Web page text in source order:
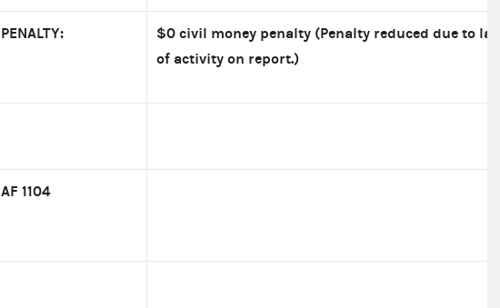
PENALTY:
$0 civil money penalty (Penalty reduced due to lack
of activity on report.)
AF 1104